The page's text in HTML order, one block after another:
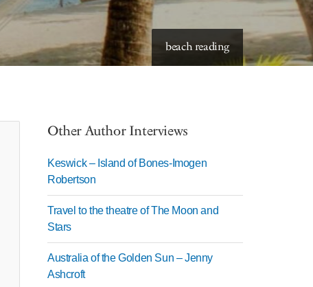
beach reading
starry skies to read under
Other Author Interviews
Keswick – Island of Bones-Imogen
Robertson
Travel to the theatre of The Moon and
Stars
Australia of the Golden Sun – Jenny
Ashcroft